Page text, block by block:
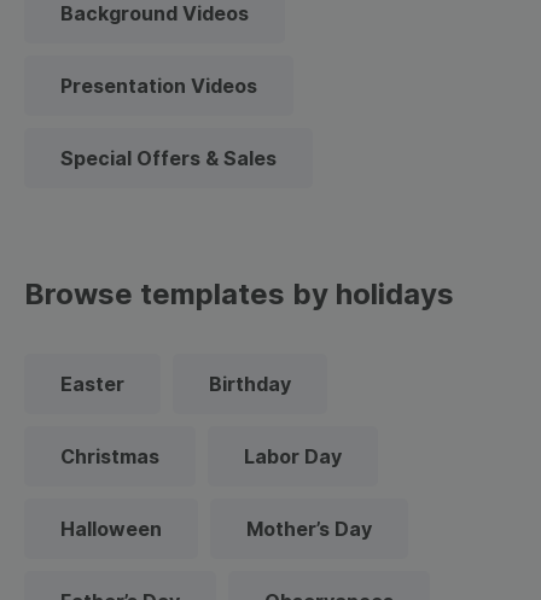
Background Videos
Presentation Videos
Special Offers & Sales
Browse templates by holidays
Easter Birthday
Christmas Labor Day
Halloween Mother’s Day